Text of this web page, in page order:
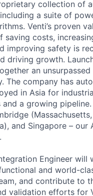
collection of
a suite of
Venti’s proven
saving costs,
improving safety is
driving growth.
an unsurpassed
The company has
in Asia for
a growing pipeline.
(Massachusetts,
and Singapore – our
Engineer will
and world-
and contribute to
validation efforts for